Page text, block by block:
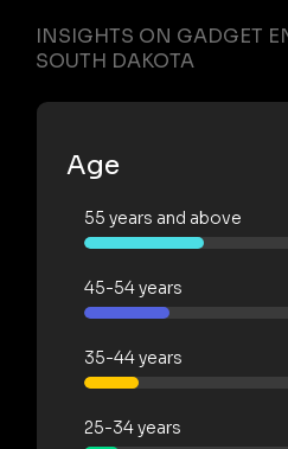
INSIGHTS ON GADGET
SOUTH DAKOTA
Age
55 years and above
45-54 years
35-44 years
25-34 years